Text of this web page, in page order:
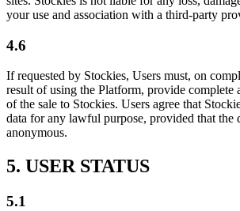
your use and association with a third-party
4.6
If requested by Stockies, Users must, on
result of using the Platform, provide complete
of the sale to Stockies. Users agree that
data for any lawful purpose, provided that the
anonymous.
5. USER STATUS
5.1